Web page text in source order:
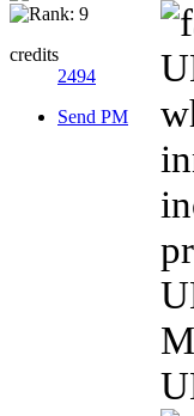
credits
2494
Send PM